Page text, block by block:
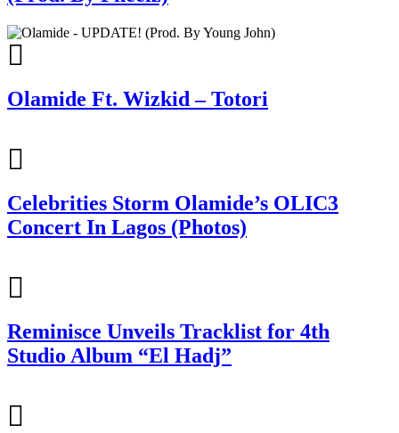
Olamide Ft. Wizkid – Totori
Celebrities Storm Olamide’s OLIC3
Concert In Lagos (Photos)
Reminisce Unveils Tracklist for 4th
Studio Album “El Hadj”